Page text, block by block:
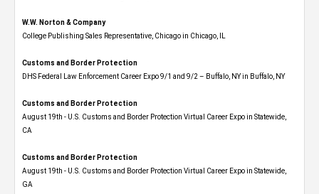
W.W. Norton & Company
College Publishing Sales Representative, Chicago in Chicago, IL
Customs and Border Protection
DHS Federal Law Enforcement Career Expo 9/1 and 9/2 – Buffalo, NY in Buffalo, NY
Customs and Border Protection
August 19th - U.S. Customs and Border Protection Virtual Career Expo​ in Statewide,
CA
Customs and Border Protection
August 19th - U.S. Customs and Border Protection Virtual Career Expo​ in Statewide,
GA